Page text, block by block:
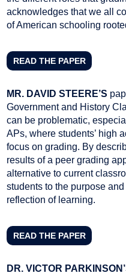
acknowledges that we all
of American schooling
READ THE PAPER
MR. DAVID STEERE’S
Government and History
can be problematic,
APs, where students’ high
focus on grading. By
results of a peer grading
alternative to current
students to the purpose
reflection of learning.
READ THE PAPER
DR. VICTOR